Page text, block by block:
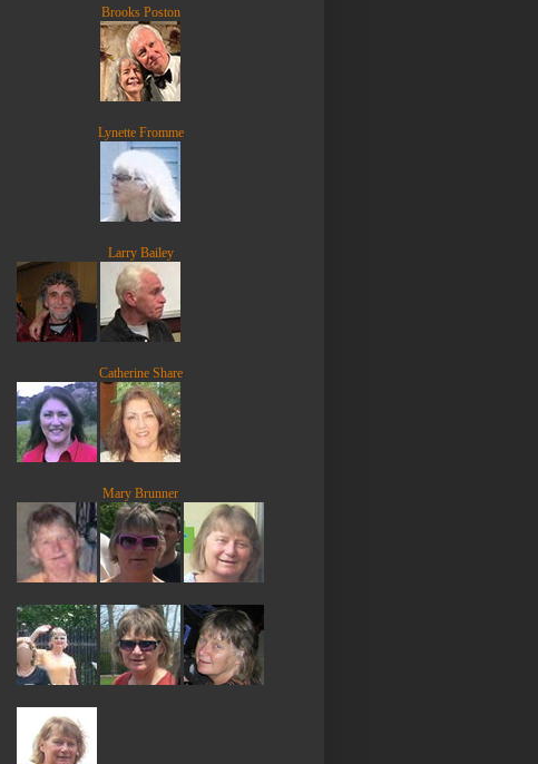
Brooks Poston
Lynette Fromme
Larry Bailey
Catherine Share
Mary Brunner